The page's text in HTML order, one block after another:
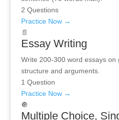
2 Questions
Practice Now →
📄
Essay Writing
Write 200-300 word essays on
structure and arguments.
1 Question
Practice Now →
🔘
Multiple Choice,